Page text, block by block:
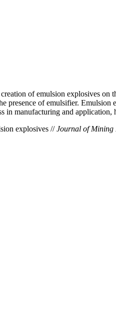
of emulsion explosives on
of emulsifier. Emulsion
manufacturing and
explosives //Journal of Mining